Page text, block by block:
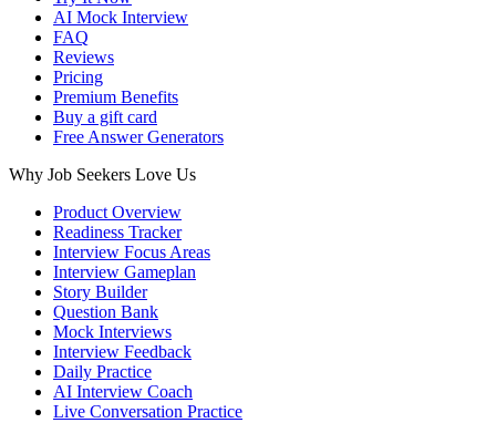
AI Mock Interview
FAQ
Reviews
Pricing
Premium Benefits
Buy a gift card
Free Answer Generators
Why Job Seekers Love Us
Product Overview
Readiness Tracker
Interview Focus Areas
Interview Gameplan
Story Builder
Question Bank
Mock Interviews
Interview Feedback
Daily Practice
AI Interview Coach
Live Conversation Practice